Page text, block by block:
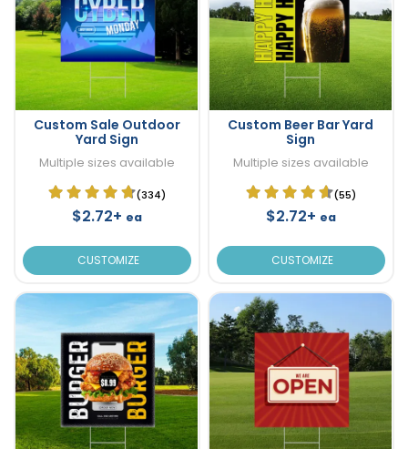
Custom Sale Outdoor
Yard Sign
Multiple sizes available
(334)
$2.72+ ea
CUSTOMIZE
Custom Beer Bar Yard
Sign
Multiple sizes available
(55)
$2.72+ ea
CUSTOMIZE